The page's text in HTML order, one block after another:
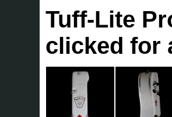
Tuff-Lite
clicked for